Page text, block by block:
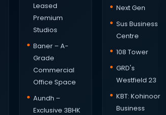
Leased
Premium
Studios
Baner – A-
Grade
Commercial
Office Space
Aundh –
Exclusive 3BHK
Next Gen
Sus Business
Centre
108 Tower
GRD's
Westfield 23
KBT: Kohinoor
Business